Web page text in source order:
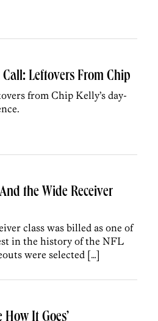
Call: Leftovers From Chip
from Chip Kelly’s day-
the Wide Receiver
class was billed as one of
in the history of the NFL
were selected […]